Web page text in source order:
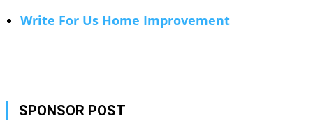
Write For Us Home Improvement
SPONSOR POST